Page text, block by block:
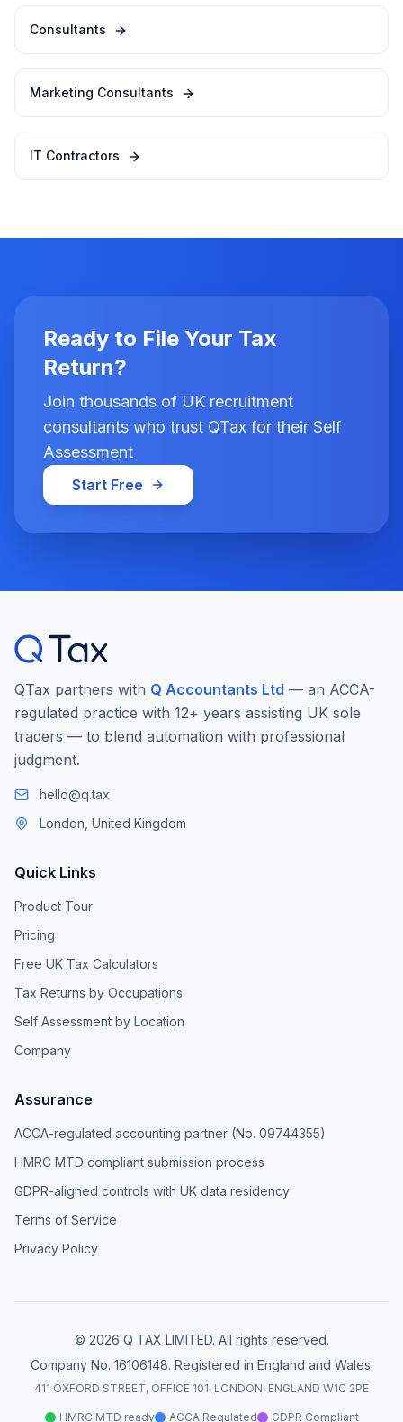
Consultants
Marketing Consultants
IT Contractors
Ready to File Your Tax
Return?
Join thousands of UK recruitment
consultants who trust QTax for their Self
Assessment
Start Free
QTax partners with Q Accountants Ltd — an ACCA-
regulated practice with 12+ years assisting UK sole
traders — to blend automation with professional
judgment.
hello@q.tax
London, United Kingdom
Quick Links
Product Tour
Pricing
Free UK Tax Calculators
Tax Returns by Occupations
Self Assessment by Location
Company
Assurance
ACCA-regulated accounting partner (No. 09744355)
HMRC MTD compliant submission process
GDPR-aligned controls with UK data residency
Terms of Service
Privacy Policy
© 2026 Q TAX LIMITED. All rights reserved.
Company No. 16106148. Registered in England and Wales.
411 OXFORD STREET, OFFICE 101, LONDON, ENGLAND W1C 2PE
HMRC MTD ready ACCA Regulated GDPR Compliant